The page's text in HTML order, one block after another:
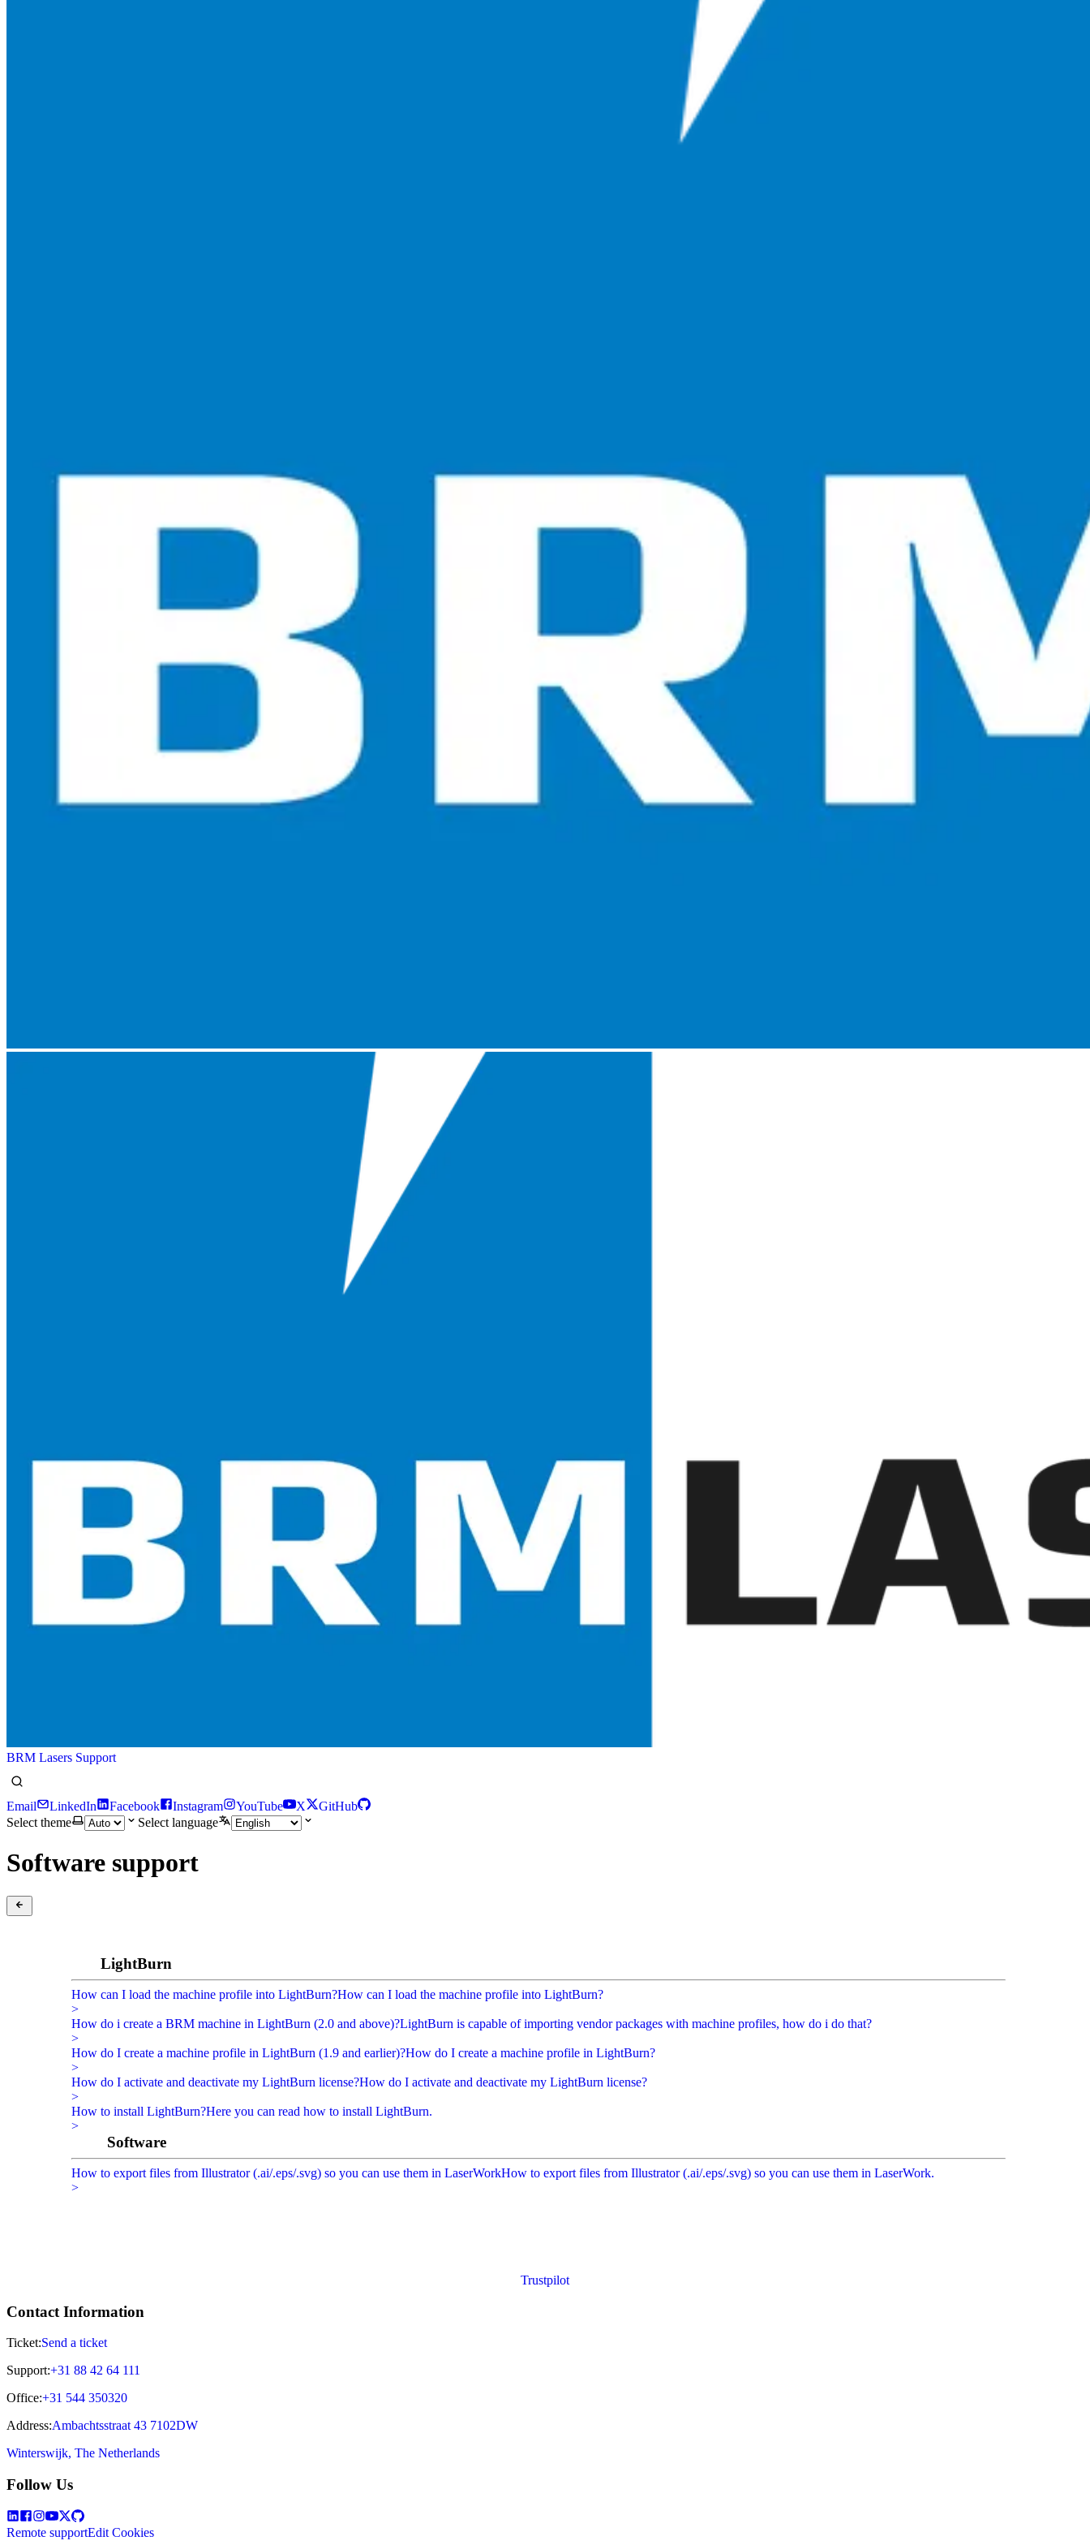
BRM Lasers Support
Email LinkedIn Facebook Instagram YouTube X
GitHub
Select theme
Select language
Software support
LightBurn
How can I load the machine profile into LightBurn?How can I load the machine profile into LightBurn?
>
How do i create a BRM machine in LightBurn (2.0 and above)?LightBurn is capable of importing vendor packages with machine profiles, how do i do that?
>
How do I create a machine profile in LightBurn (1.9 and earlier)?How do I create a machine profile in LightBurn?
>
How do I activate and deactivate my LightBurn license?How do I activate and deactivate my LightBurn license?
>
How to install LightBurn?Here you can read how to install LightBurn.
>
Software
How to export files from Illustrator (.ai/.eps/.svg) so you can use them in LaserWorkHow to export files from Illustrator (.ai/.eps/.svg) so you can use them in LaserWork.
>
Trustpilot
Contact Information
Ticket:Send a ticket
Support:+31 88 42 64 111
Office:+31 544 350320
Address:Ambachtsstraat 43 7102DW
Winterswijk, The Netherlands
Follow Us
Remote supportEdit Cookies